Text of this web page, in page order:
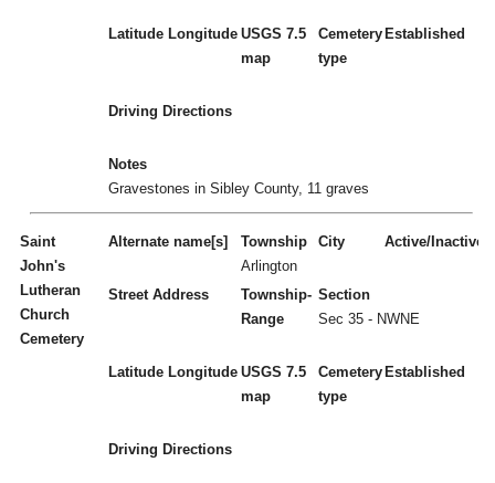
Latitude Longitude USGS 7.5
map
Cemetery
type
Established
Driving Directions
Notes
Gravestones in Sibley County, 11 graves
Saint
John's
Lutheran
Church
Cemetery
Alternate name[s]
Township
Arlington
City Active/Inactive
Street Address
Township-
Range
Section
Sec 35 - NWNE
Latitude Longitude USGS 7.5
map
Cemetery
type
Established
Driving Directions